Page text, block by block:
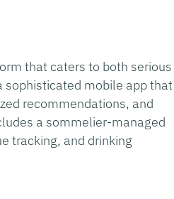
that caters to both serious
sophisticated mobile app that
recommendations, and
a sommelier-managed
tracking, and drinking